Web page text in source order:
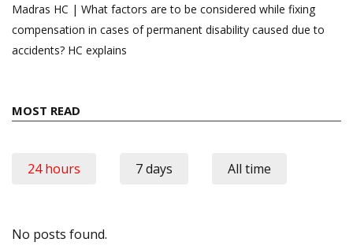
Madras HC | What factors are to be considered while fixing
compensation in cases of permanent disability caused due to
accidents? HC explains
MOST READ
24 hours 7 days All time
No posts found.